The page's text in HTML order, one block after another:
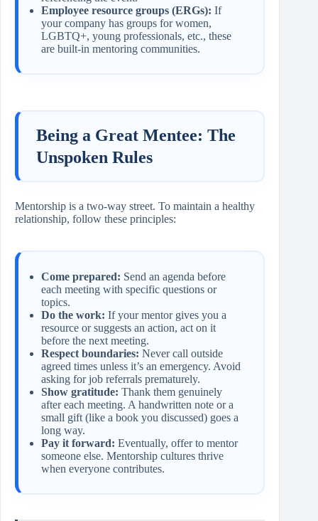
Employee resource groups (ERGs): If
your company has groups for women,
LGBTQ+, young professionals, etc., these
are built‑in mentoring communities.
Being a Great Mentee: The
Unspoken Rules
Mentorship is a two‑way street. To maintain a healthy
relationship, follow these principles:
Come prepared: Send an agenda before
each meeting with specific questions or
topics.
Do the work: If your mentor gives you a
resource or suggests an action, act on it
before the next meeting.
Respect boundaries: Never call outside
agreed times unless it’s an emergency. Avoid
asking for job referrals prematurely.
Show gratitude: Thank them genuinely
after each meeting. A handwritten note or a
small gift (like a book you discussed) goes a
long way.
Pay it forward: Eventually, offer to mentor
someone else. Mentorship cultures thrive
when everyone contributes.